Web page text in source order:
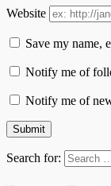
Website
Save my name,
Notify me of
Notify me of
Search for: